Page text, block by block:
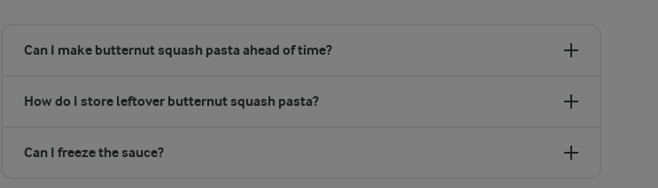
Can I make butternut squash pasta ahead of time?
How do I store leftover butternut squash pasta?
Can I freeze the sauce?